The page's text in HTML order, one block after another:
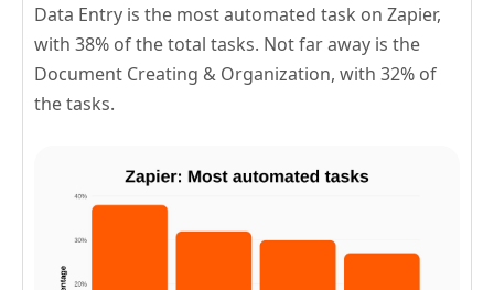
Data Entry is the most automated task on Zapier,
with 38% of the total tasks. Not far away is the
Document Creating & Organization, with 32% of
the tasks.